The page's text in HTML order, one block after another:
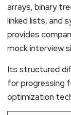
arrays, binary
linked lists, and
provides
mock interview
Its structured
for progressing
optimization